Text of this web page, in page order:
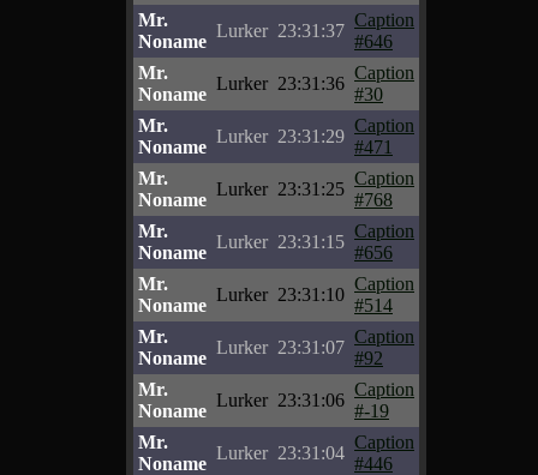
Mr.
Noname
Lurker 23:31:37
Caption
#646
Mr.
Noname
Lurker 23:31:36
Caption
#30
Mr.
Noname
Lurker 23:31:29
Caption
#471
Mr.
Noname
Lurker 23:31:25
Caption
#768
Mr.
Noname
Lurker 23:31:15
Caption
#656
Mr.
Noname
Lurker 23:31:10
Caption
#514
Mr.
Noname
Lurker 23:31:07
Caption
#92
Mr.
Noname
Lurker 23:31:06
Caption
#-19
Mr.
Noname
Lurker 23:31:04
Caption
#446